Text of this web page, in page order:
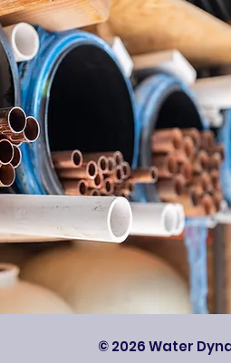
© 2026 Water